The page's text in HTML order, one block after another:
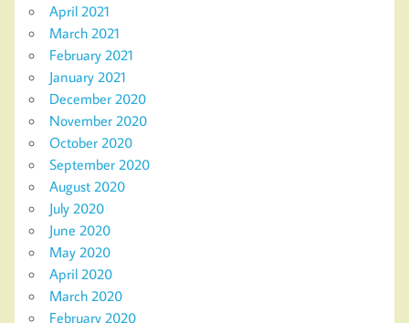
April 2021
March 2021
February 2021
January 2021
December 2020
November 2020
October 2020
September 2020
August 2020
July 2020
June 2020
May 2020
April 2020
March 2020
February 2020